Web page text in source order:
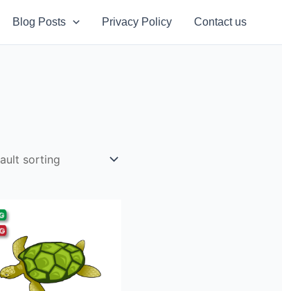
Blog Posts Privacy Policy Contact us